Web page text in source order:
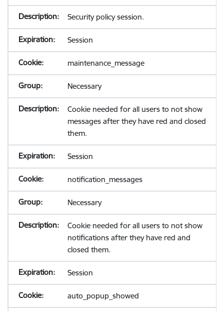
Security policy session.
Session
maintenance_message
Necessary
Cookie needed for all users to not show
messages after they have red and closed
them.
Session
notification_messages
Necessary
Cookie needed for all users to not show
notifications after they have red and
closed them.
Session
auto_popup_showed